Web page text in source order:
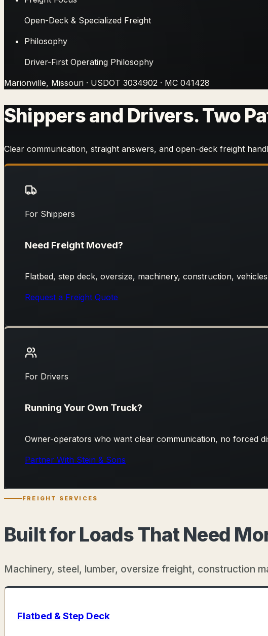
Open-Deck & Specialized Freight
Philosophy
Driver-First Operating Philosophy
Marionville, Missouri · USDOT 3034902 · MC 041428
Shippers and Drivers. Two
Clear communication, straight answers, and open-deck freight
For Shippers
Need Freight Moved?
Flatbed, step deck, oversize, machinery, construction,
Request a Freight Quote
For Drivers
Running Your Own Truck?
Owner-operators who want clear communication, no forced
Partner With Stein & Sons
FREIGHT SERVICES
Built for Loads That Need
Machinery, steel, lumber, oversize freight, construction
Flatbed & Step Deck